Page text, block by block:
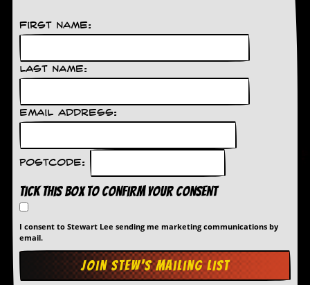
First Name:
Last Name:
Email Address:
Postcode:
Tick this box to confirm your consent
I consent to Stewart Lee sending me marketing communications by
email.